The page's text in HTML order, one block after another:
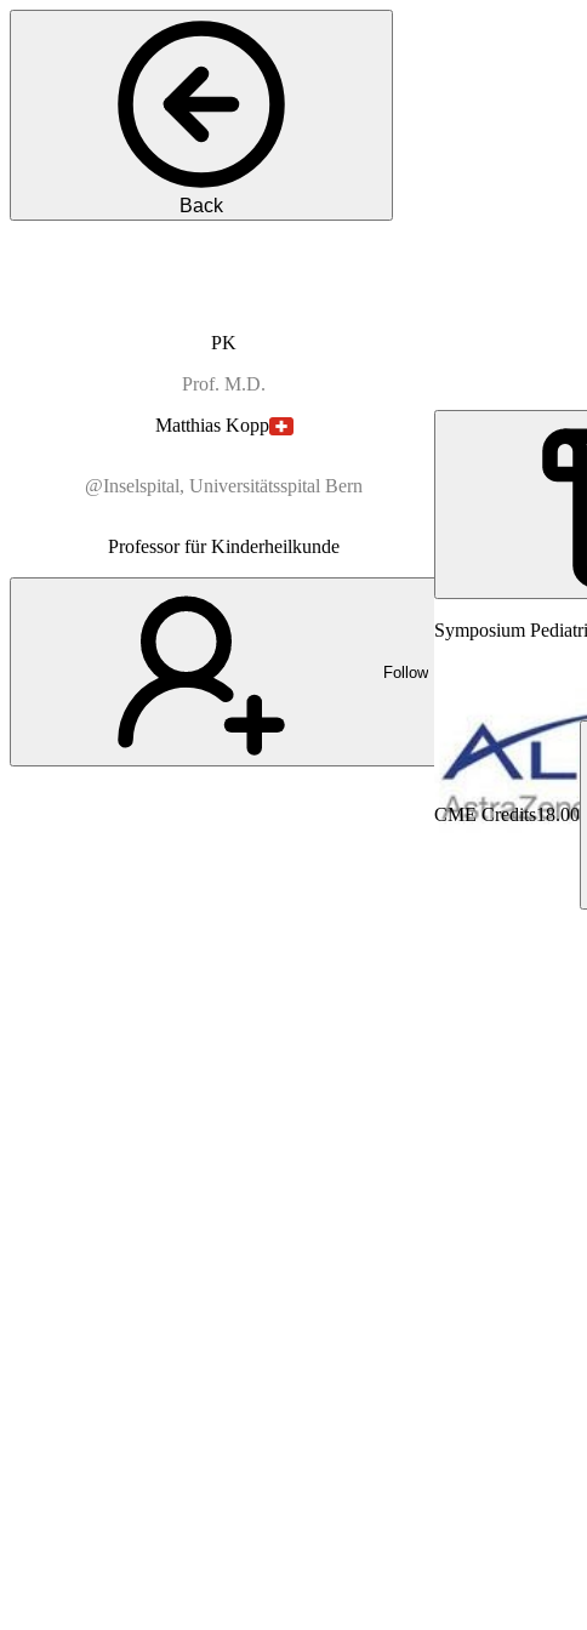
Back
PK
Prof. M.D.
Matthias Kopp
@Inselspital, Universitätsspital Bern
Professor für Kinderheilkunde
Follow
CME Credits18.00
Symposium